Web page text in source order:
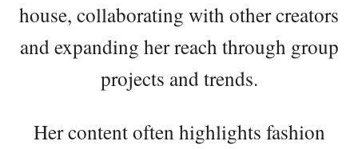
house, collaborating with other creators
and expanding her reach through group
projects and trends.
Her content often highlights fashion